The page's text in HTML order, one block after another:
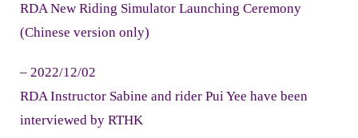
- Life in RDA
- Volunteer Recruitment
RDA New Riding Simulator Launching Ceremony
(Chinese version only)
– 2022/12/02
RDA Instructor Sabine and rider Pui Yee have been
interviewed by RTHK